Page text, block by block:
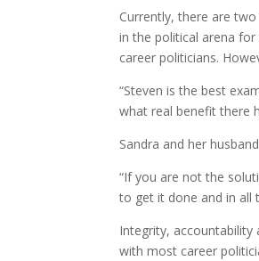
Currently, there are
in the political arena
career politicians.
“Steven is the best
what real benefit there
Sandra and her
“If you are not the
to get it done and in all
Integrity, accountability
with most career